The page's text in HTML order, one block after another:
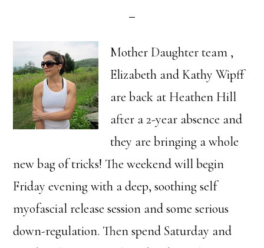
Mother Daughter team ,
Elizabeth and Kathy Wipff
are back at Heathen Hill
after a 2-year absence and
they are bringing a whole
new bag of tricks! The weekend will begin
Friday evening with a deep, soothing self
myofascial release session and some serious
down-regulation. Then spend Saturday and